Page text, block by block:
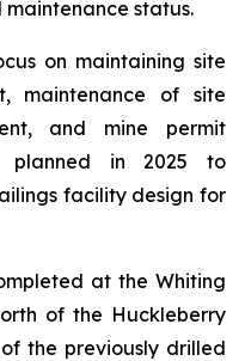
maintenance status.
on maintaining site
maintenance of site
and mine permit
planned in 2025 to
facility design for
at the Whiting
of the Huckleberry
the previously drilled